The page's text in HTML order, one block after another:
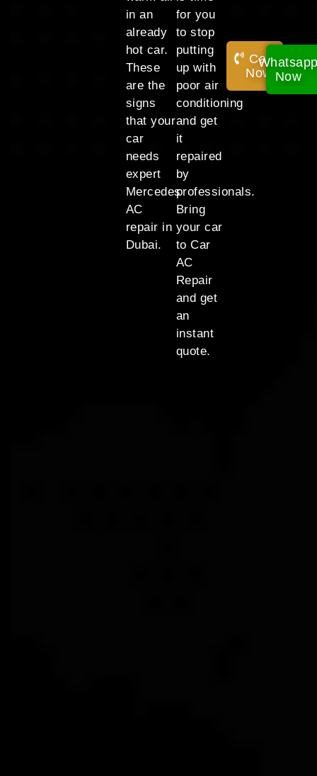
in an
already
hot car.
These
are the
signs
that your
car
needs
expert
Mercedes
AC
repair in
Dubai.
for you
to stop
putting
up with
poor air
conditioning
and get
it
repaired
by
professionals.
Bring
your car
to Car
AC
Repair
and get
an
instant
quote.
Call
Now!Now